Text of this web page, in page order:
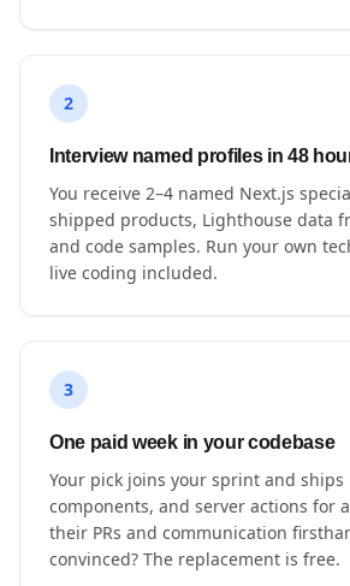
2
Interview named profiles in 48
You receive 2–4 named Next.js
shipped products, Lighthouse data
and code samples. Run your own
live coding included.
3
One paid week in your codebase
Your pick joins your sprint and ships
components, and server actions for
their PRs and communication
convinced? The replacement is free.